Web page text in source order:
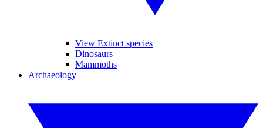
View Extinct species
Dinosaurs
Mammoths
Archaeology